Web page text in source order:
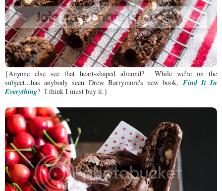
{Anyone else see that heart-shaped almond? While we're on the
subject...has anybody seen Drew Barrymore's new book, Find It In
Everything? I think I must buy it.}